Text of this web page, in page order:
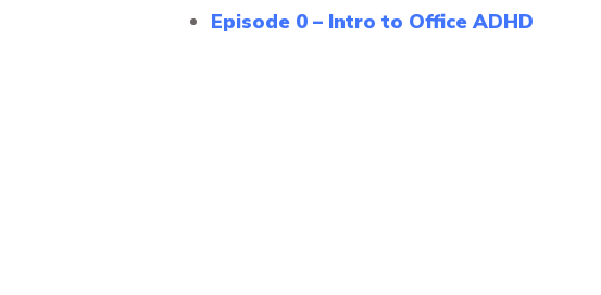
Episode 0 – Intro to Office ADHD